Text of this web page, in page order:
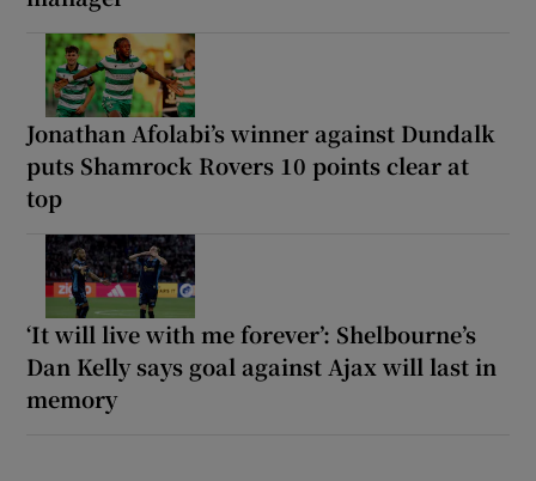
Jonathan Afolabi’s winner against Dundalk
puts Shamrock Rovers 10 points clear at
top
‘It will live with me forever’: Shelbourne’s
Dan Kelly says goal against Ajax will last in
memory